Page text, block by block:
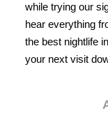
while trying our
hear everything
the best nightlife
your next visit